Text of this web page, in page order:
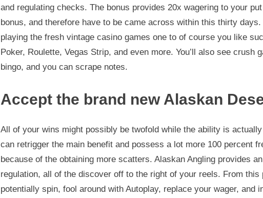
and regulating checks. The bonus provides 20x wagering to your
bonus, and therefore have to be came across within this thirty
playing the fresh vintage casino games one to of course you like
Poker, Roulette, Vegas Strip, and even more. You’ll also see crush
bingo, and you can scrape notes.
Accept the brand new Alaskan
All of your wins might possibly be twofold while the ability is
can retrigger the main benefit and possess a lot more 100 percent
because of the obtaining more scatters. Alaskan Angling provides
regulation, all of the discover off to the right of your reels. From this
potentially spin, fool around with Autoplay, replace your wager, and